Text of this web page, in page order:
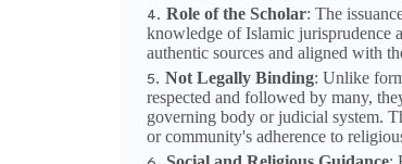
Role of the Scholar: The
knowledge of Islamic jurisprudence
authentic sources and aligned with
Not Legally Binding: Unlike
respected and followed by many,
governing body or judicial system.
or community's adherence to